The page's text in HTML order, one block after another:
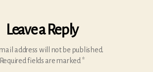
Leave a Reply
address will not be published.
Required fields are marked *